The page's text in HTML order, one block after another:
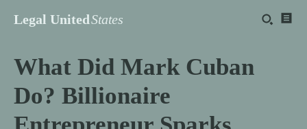
Legal UnitedStates
What Did Mark Cuban
Do? Billionaire